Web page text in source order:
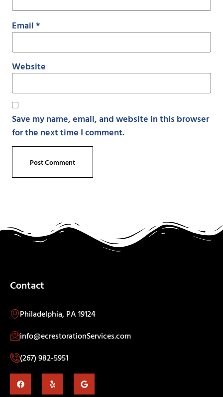
Email*
Website
Save my name, email, and website in this browser
for the next time I comment.
Contact
Philadelphia, PA 19124
info@ecrestorationServices.com
(267) 982-5951